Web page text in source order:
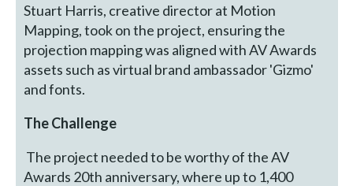
Stuart Harris, creative director at Motion
Mapping, took on the project, ensuring the
projection mapping was aligned with AV Awards
assets such as virtual brand ambassador 'Gizmo'
and fonts.
The Challenge
The project needed to be worthy of the AV
Awards 20th anniversary, where up to 1,400